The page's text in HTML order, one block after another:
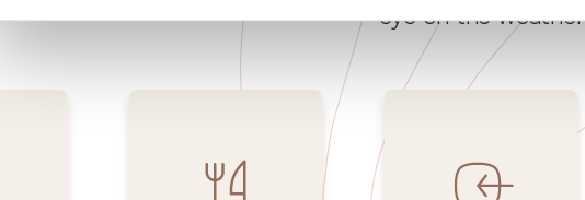
eye on the weather